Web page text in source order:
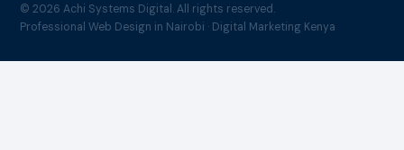
© 2026 Achi Systems Digital. All rights reserved.
Professional Web Design in Nairobi · Digital Marketing Kenya